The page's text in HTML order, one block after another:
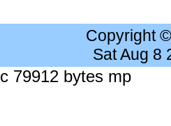
Copyright
Sat Aug 8
79912 bytes mp